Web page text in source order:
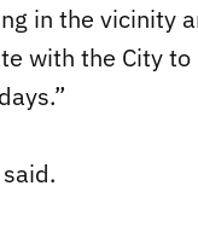
in the vicinity
with the City to